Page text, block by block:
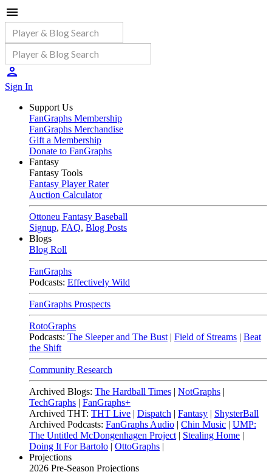
Sign In
Support Us
FanGraphs Membership
FanGraphs Merchandise
Gift a Membership
Donate to FanGraphs
Fantasy
Fantasy Tools
Fantasy Player Rater
Auction Calculator
Ottoneu Fantasy Baseball
Signup, FAQ, Blog Posts
Blogs
Blog Roll
FanGraphs
Podcasts: Effectively Wild
FanGraphs Prospects
RotoGraphs
Podcasts: The Sleeper and The Bust | Field of Streams | Beat
the Shift
Community Research
Archived Blogs: The Hardball Times | NotGraphs |
TechGraphs | FanGraphs+
Archived THT: THT Live | Dispatch | Fantasy | ShysterBall
Archived Podcasts: FanGraphs Audio | Chin Music | UMP:
The Untitled McDongenhagen Project | Stealing Home |
Doing It For Bartolo | OttoGraphs |
Projections
2026 Pre-Season Projections